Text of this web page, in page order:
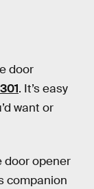
door
. It’s easy
want or
door opener
companion